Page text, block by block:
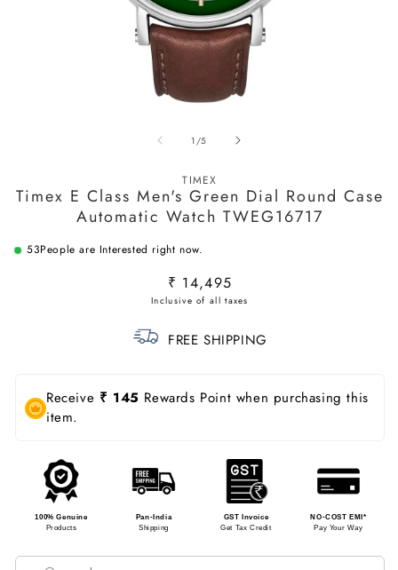
1 /of
5
TIMEX
Timex E Class Men's Green Dial Round Case
Automatic Watch TWEG16717
53People are Interested right now.
Regular
price
₹ 14,495
FREE SHIPPING
Receive ₹ 145 Rewards Point when purchasing this
item.
100% Genuine
Products
Pan-India
Shipping
GST Invoice
Get Tax Credit
NO-COST EMI*
Pay Your Way